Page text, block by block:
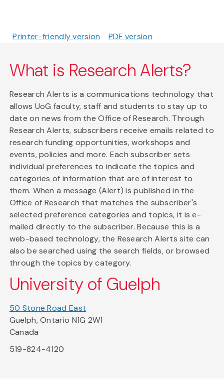
Printer-friendly version PDF version
What is Research Alerts?
Research Alerts is a communications technology that
allows UoG faculty, staff and students to stay up to
date on news from the Office of Research. Through
Research Alerts, subscribers receive emails related to
research funding opportunities, workshops and
events, policies and more. Each subscriber sets
individual preferences to indicate the topics and
categories of information that are of interest to
them. When a message (Alert) is published in the
Office of Research that matches the subscriber's
selected preference categories and topics, it is e-
mailed directly to the subscriber. Because this is a
web-based technology, the Research Alerts site can
also be searched using the search fields, or browsed
through the topics by category.
University of Guelph
50 Stone Road East
Guelph, Ontario N1G 2W1
Canada
519-824-4120